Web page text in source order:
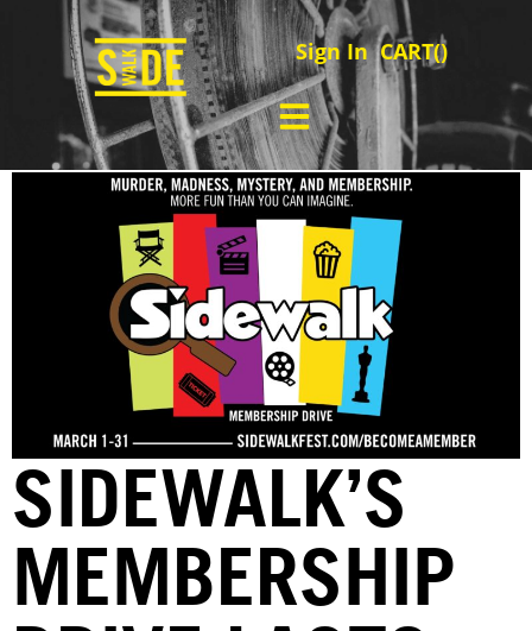
Sign In CART()
SIDEWALK’S
MEMBERSHIP